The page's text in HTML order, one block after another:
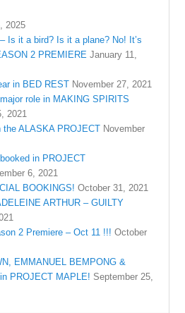
2025
Is it a bird? Is it a plane? No! It’s
2 PREMIERE January 11,
in BED REST November 27, 2021
role in MAKING SPIRITS
2021
ALASKA PROJECT November
in PROJECT
6, 2021
BOOKINGS! October 31, 2021
ARTHUR – GUILTY
2 Premiere – Oct 11 !!! October
EMMANUEL BEMPONG &
PROJECT MAPLE! September 25,